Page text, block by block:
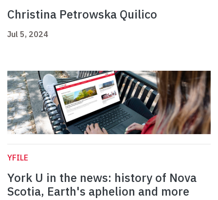
Christina Petrowska Quilico
Jul 5, 2024
YFILE
York U in the news: history of Nova
Scotia, Earth's aphelion and more